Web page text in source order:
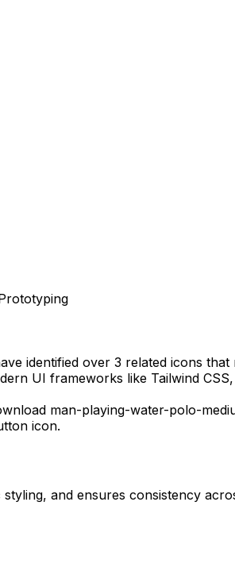
identified over 3 related icons
UI frameworks like Tailwind
man-playing-water-polo-
icon.
and ensures consistency